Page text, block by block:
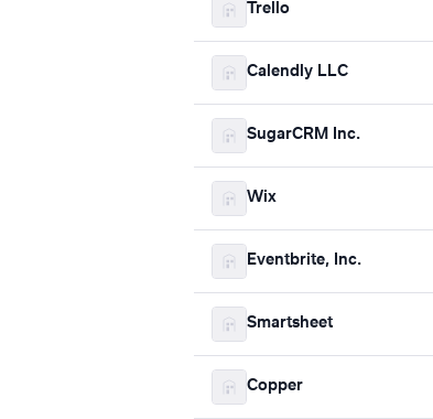
Trello
Calendly LLC
SugarCRM Inc.
Wix
Eventbrite, Inc.
Smartsheet
Copper